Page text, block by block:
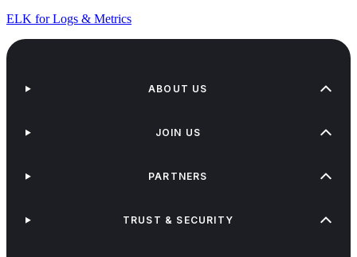
ELK for Logs & Metrics
ABOUT US
JOIN US
PARTNERS
TRUST & SECURITY